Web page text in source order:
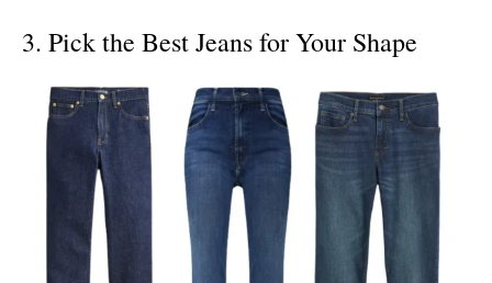
3. Pick the Best Jeans for Your Shape